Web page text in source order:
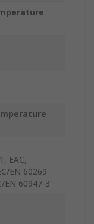
EAC,
EN 60269-
EN 60947-3